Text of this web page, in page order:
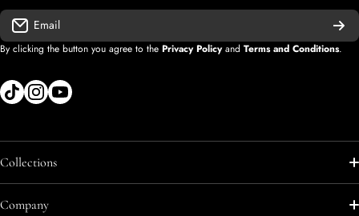
Email
By clicking the button you agree to the Privacy Policyand Terms and Conditions.
tiktokcom/shopify
instagramcom/shopify
youtubecom/@diegolopez-shopify
Collections
Shop All
Company